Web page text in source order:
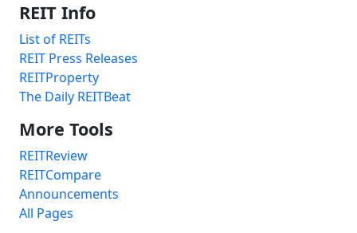
REIT Info
List of REITs
REIT Press Releases
REITProperty
The Daily REITBeat
More Tools
REITReview
REITCompare
Announcements
All Pages